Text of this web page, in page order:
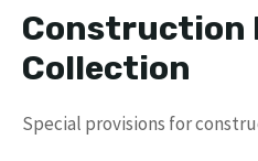
Construction
Collection
Special provisions for